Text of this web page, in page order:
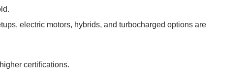
electric motors, hybrids, and turbocharged options are
certifications.